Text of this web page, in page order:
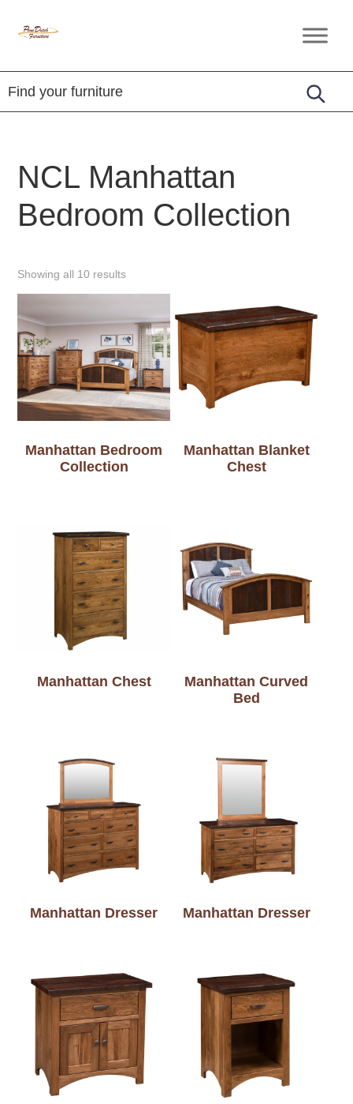
Penn
Furniture
Amish
Furniture
NCL Manhattan
Bedroom Collection
Showing all 10 results
Manhattan Bedroom
Collection
Manhattan Blanket
Chest
Manhattan Chest
Manhattan Curved
Bed
Manhattan Dresser Manhattan Dresser